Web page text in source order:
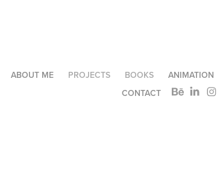
ABOUT ME PROJECTS BOOKS
ANIMATION
CONTACT